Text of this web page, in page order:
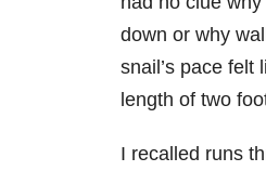
down or why
snail’s pace felt
length of two
I recalled runs